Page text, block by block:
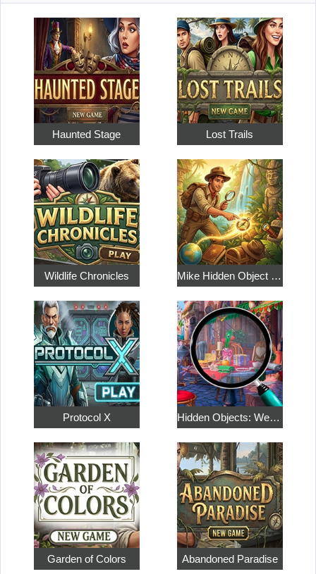
Haunted Stage Lost Trails
Wildlife Chronicles Mike Hidden Object World
Protocol X Hidden Objects: Weekend in Paris
Garden of Colors Abandoned Paradise